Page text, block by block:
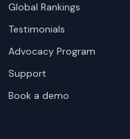
Global Rankings
Testimonials
Advocacy Program
Support
Book a demo